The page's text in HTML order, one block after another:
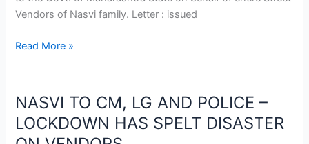
Vendors of Nasvi family. Letter : issued
Read More »
NASVI TO CM, LG AND POLICE –
LOCKDOWN HAS SPELT DISASTER
NASVI
TO
CM,